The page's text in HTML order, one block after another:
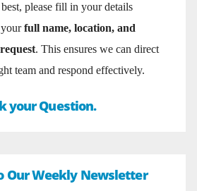
please fill in your details
full name, location, and
. This ensures we can direct
team and respond effectively.
your Question.
Our Weekly Newsletter